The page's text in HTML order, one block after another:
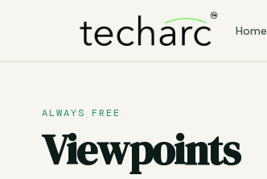
Home
ALWAYS FREE
Viewpoints